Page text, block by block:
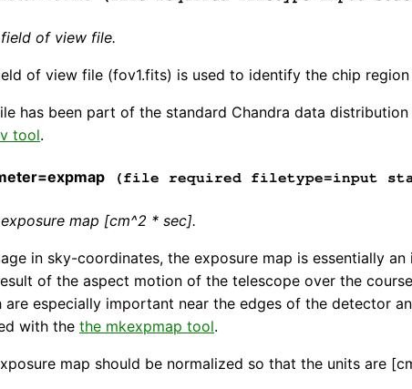
of view file.
of view file (fov1.fits) is used to identify the chip
has been part of the standard Chandra data
tool.
(file required filetype=input
map [cm^2 * sec].
in sky-coordinates, the exposure map is essentially
of the aspect motion of the telescope over the
are especially important near the edges of the detector
with the the mkexpmap tool.
map should be normalized so that the units are